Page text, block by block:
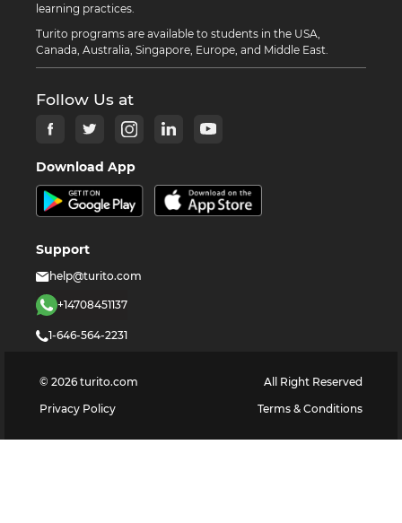
learning practices.
Turito programs are available to students in the USA,
Canada, Australia, Singapore, Europe, and Middle East.
Follow Us at
Download App
Support
help@turito.com
+14708451137
1-646-564-2231
© 2026 turito.com
All Right Reserved
Privacy Policy
Terms & Conditions